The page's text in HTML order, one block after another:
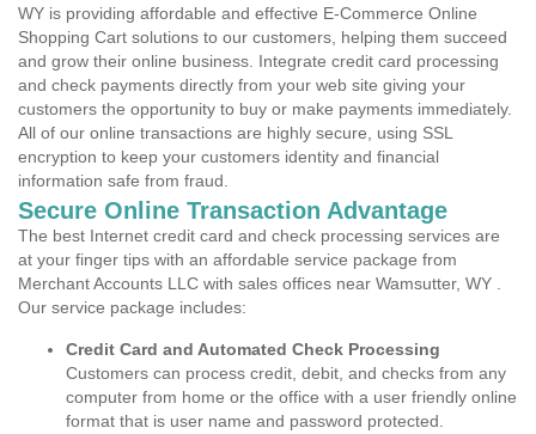
WY is providing affordable and effective E-Commerce Online
Shopping Cart solutions to our customers, helping them succeed
and grow their online business. Integrate credit card processing
and check payments directly from your web site giving your
customers the opportunity to buy or make payments immediately.
All of our online transactions are highly secure, using SSL
encryption to keep your customers identity and financial
information safe from fraud.
Secure Online Transaction Advantage
The best Internet credit card and check processing services are
at your finger tips with an affordable service package from
Merchant Accounts LLC with sales offices near Wamsutter, WY .
Our service package includes:
Credit Card and Automated Check Processing
Customers can process credit, debit, and checks from any
computer from home or the office with a user friendly online
format that is user name and password protected.